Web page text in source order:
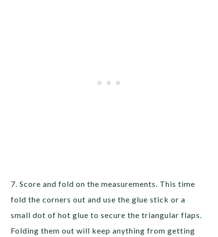
7. Score and fold on the measurements. This time
fold the corners out and use the glue stick or a
small dot of hot glue to secure the triangular flaps.
Folding them out will keep anything from getting